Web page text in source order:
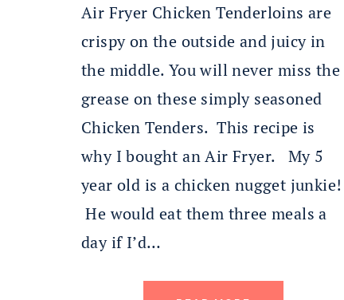
Air Fryer Chicken Tenderloins are
crispy on the outside and juicy in
the middle. You will never miss the
grease on these simply seasoned
Chicken Tenders. This recipe is
why I bought an Air Fryer. My 5
year old is a chicken nugget junkie!
He would eat them three meals a
day if I’d…